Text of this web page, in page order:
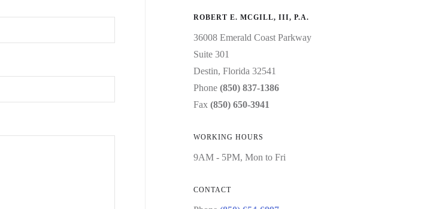
ROBERT E. MCGILL, III, P.A.
36008 Emerald Coast Parkway
Suite 301
Destin, Florida 32541
Phone(850) 837-1386
Fax(850) 650-3941
WORKING HOURS
9AM - 5PM, Mon to Fri
CONTACT